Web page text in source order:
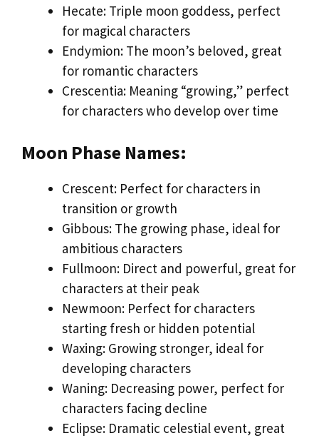
Hecate: Triple moon goddess, perfect
for magical characters
Endymion: The moon’s beloved, great
for romantic characters
Crescentia: Meaning “growing,” perfect
for characters who develop over time
Moon Phase Names:
Crescent: Perfect for characters in
transition or growth
Gibbous: The growing phase, ideal for
ambitious characters
Fullmoon: Direct and powerful, great for
characters at their peak
Newmoon: Perfect for characters
starting fresh or hidden potential
Waxing: Growing stronger, ideal for
developing characters
Waning: Decreasing power, perfect for
characters facing decline
Eclipse: Dramatic celestial event, great